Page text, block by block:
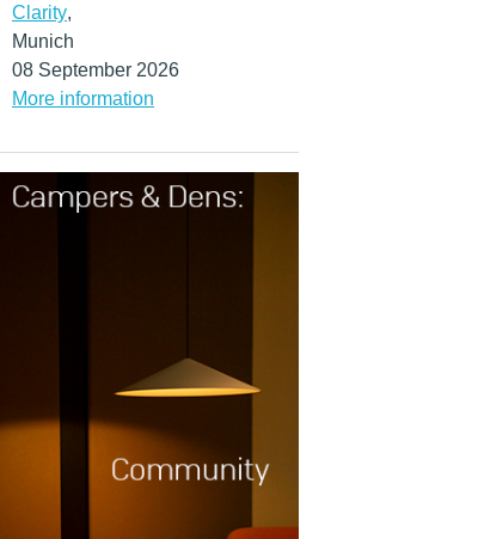
Clarity,
Munich
08 September 2026
More information